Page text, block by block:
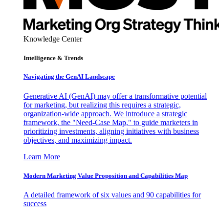
Knowledge Center
Intelligence & Trends
Navigating the GenAI Landscape
Generative AI (GenAI) may offer a transformative potential
for marketing, but realizing this requires a strategic,
organization-wide approach. We introduce a strategic
framework, the "Need-Case Map," to guide marketers in
prioritizing investments, aligning initiatives with business
objectives, and maximizing impact.
Learn More
Modern Marketing Value Proposition and Capabilities Map
A detailed framework of six values and 90 capabilities for
success